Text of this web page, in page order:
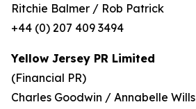
Ritchie Balmer / Rob Patrick
+44 (0) 207 409 3494
Yellow Jersey PR Limited
(Financial PR)
Charles Goodwin / Annabelle Wills